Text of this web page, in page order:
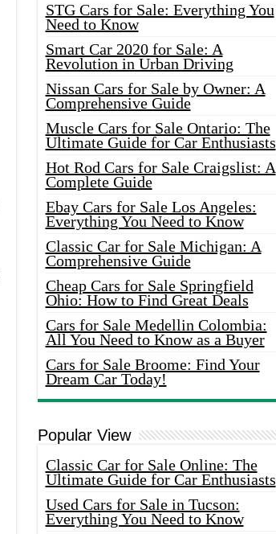
STG Cars for Sale: Everything You
Need to Know
Smart Car 2020 for Sale: A
Revolution in Urban Driving
Nissan Cars for Sale by Owner: A
Comprehensive Guide
Muscle Cars for Sale Ontario: The
Ultimate Guide for Car Enthusiasts
Hot Rod Cars for Sale Craigslist: A
Complete Guide
Ebay Cars for Sale Los Angeles:
Everything You Need to Know
Classic Car for Sale Michigan: A
Comprehensive Guide
Cheap Cars for Sale Springfield
Ohio: How to Find Great Deals
Cars for Sale Medellin Colombia:
All You Need to Know as a Buyer
Cars for Sale Broome: Find Your
Dream Car Today!
Popular View
Classic Car for Sale Online: The
Ultimate Guide for Car Enthusiasts
Used Cars for Sale in Tucson:
Everything You Need to Know